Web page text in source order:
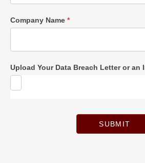
Company Name *
Upload Your Data Breach Letter or an
SUBMIT